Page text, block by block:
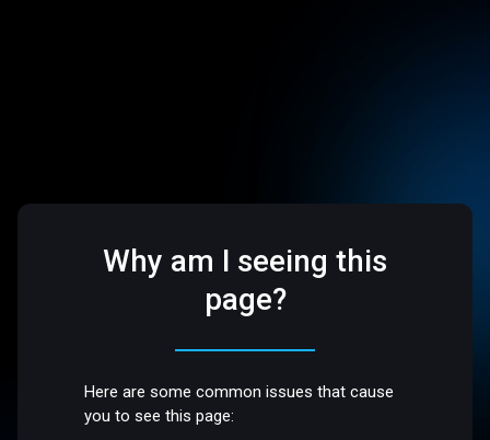
Why am I seeing this
page?
Here are some common issues that cause
you to see this page: